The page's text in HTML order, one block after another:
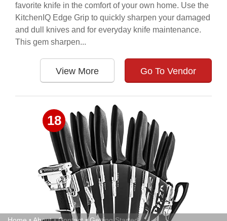
favorite knife in the comfort of your own home. Use the
KitchenIQ Edge Grip to quickly sharpen your damaged
and dull knives and for everyday knife maintenance.
This gem sharpen...
View More Go To Vendor
18